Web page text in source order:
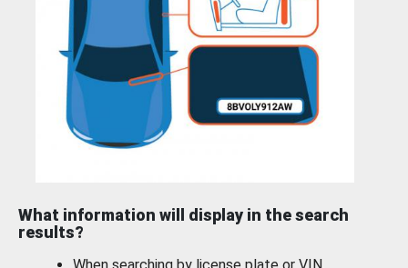
What information will display in the search
results?
When searching by license plate or VIN,